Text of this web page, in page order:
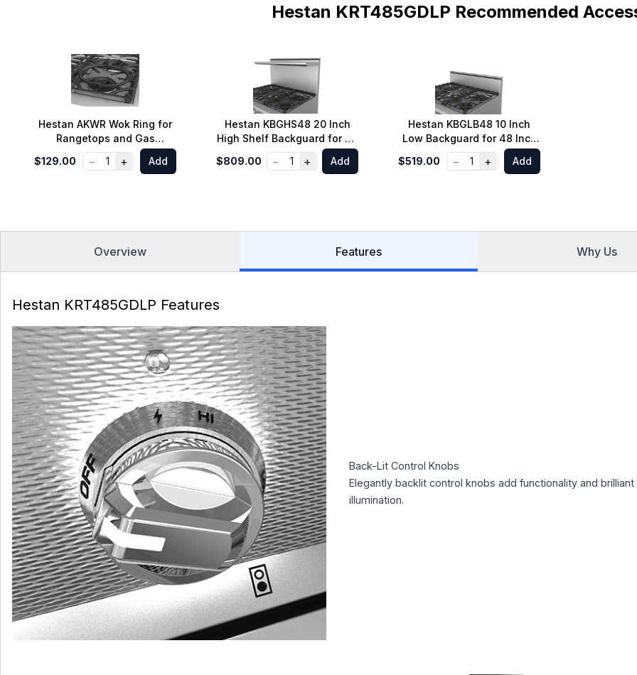
Hestan KRT485GDLP Recommended
Hestan AKWR Wok Ring for
Rangetops and Gas
Cooktops
$129.00 − 1 + Add
Hestan KBGHS48 20 Inch
High Shelf Backguard for 48
Inch Range
$809.00 − 1 + Add
Hestan KBGLB48 10 Inch
Low Backguard for 48 Inch
Range
$519.00 − 1 + Add
Overview Features Why Us
Hestan KRT485GDLP Features
Back-Lit Control Knobs
Elegantly backlit control knobs add functionality and brilliant
illumination.